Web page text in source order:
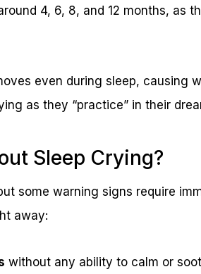
4, 6, 8, and 12 months, as
even during sleep, causing
as they “practice” in their
Sleep Crying?
some warning signs require
away:
without any ability to calm or